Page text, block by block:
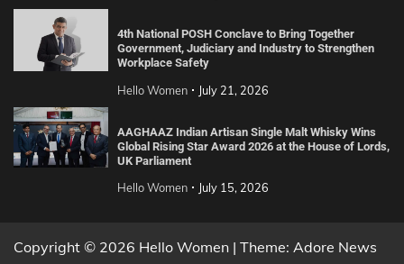
4th National POSH Conclave to Bring Together
Government, Judiciary and Industry to Strengthen
Workplace Safety
Hello Women July 21, 2026
AAGHAAZ Indian Artisan Single Malt Whisky Wins
Global Rising Star Award 2026 at the House of Lords,
UK Parliament
Hello Women July 15, 2026
Copyright © 2026 Hello Women | Theme: Adore News